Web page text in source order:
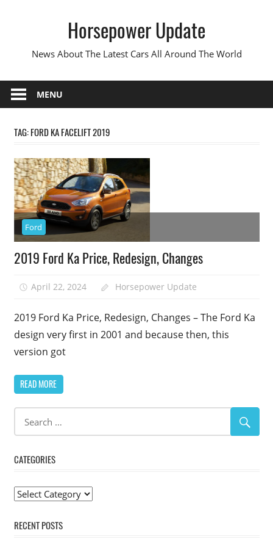
Horsepower Update
News About The Latest Cars All Around The World
MENU
TAG:FORD KA FACELIFT 2019
Ford
2019 Ford Ka Price, Redesign, Changes
April 22, 2024 Horsepower Update
2019 Ford Ka Price, Redesign, Changes – The Ford Ka
design very first in 2001 and because then, this
version got
READ MORE
CATEGORIES
Categories
RECENT POSTS